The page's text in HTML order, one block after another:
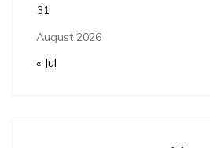
August 2026
31
« Jul